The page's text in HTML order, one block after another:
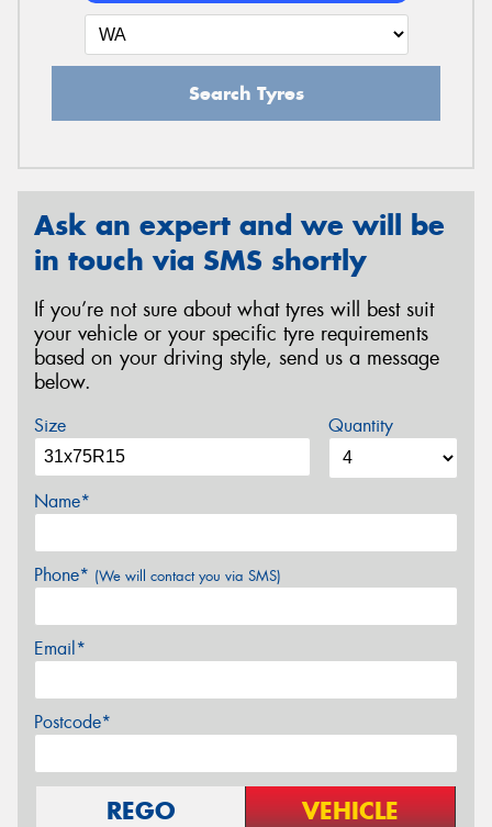
Search Tyres
Ask an expert and we will be
in touch via SMS shortly
If you’re not sure about what tyres will best suit
your vehicle or your specific tyre requirements
based on your driving style, send us a message
below.
Size Quantity
Name*
Phone* (We will contact you via SMS)
Email*
Postcode*
REGO VEHICLE